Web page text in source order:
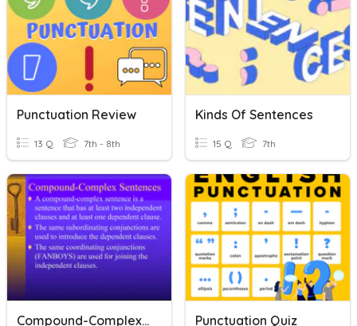
Punctuation Review
13 Q 7th - 8th
Kinds Of Sentences
15 Q 7th
Compound-Complex Sentences Punctuation Quiz